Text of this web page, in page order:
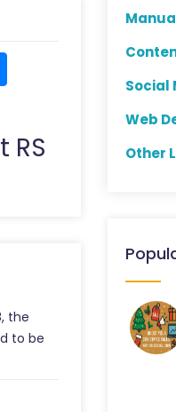
RS
the
to be
Social
Web
Other